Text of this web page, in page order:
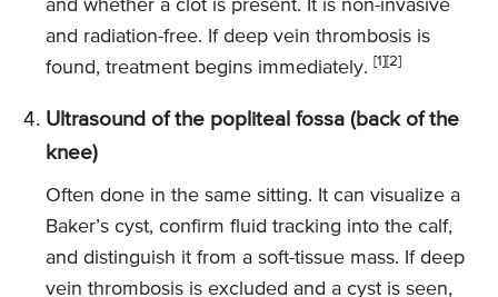
and whether a clot is present. It is non-invasive
and radiation-free. If deep vein thrombosis is
found, treatment begins immediately. [1][2]
Ultrasound of the popliteal fossa (back of the
knee)
Often done in the same sitting. It can visualize a
Baker’s cyst, confirm fluid tracking into the calf,
and distinguish it from a soft-tissue mass. If deep
vein thrombosis is excluded and a cyst is seen,